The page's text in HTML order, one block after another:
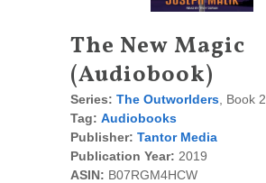
The New Magic
(Audiobook)
Series: The Outworlders, Book 2
Tag: Audiobooks
Publisher: Tantor Media
Publication Year: 2019
ASIN: B07RGM4HCW